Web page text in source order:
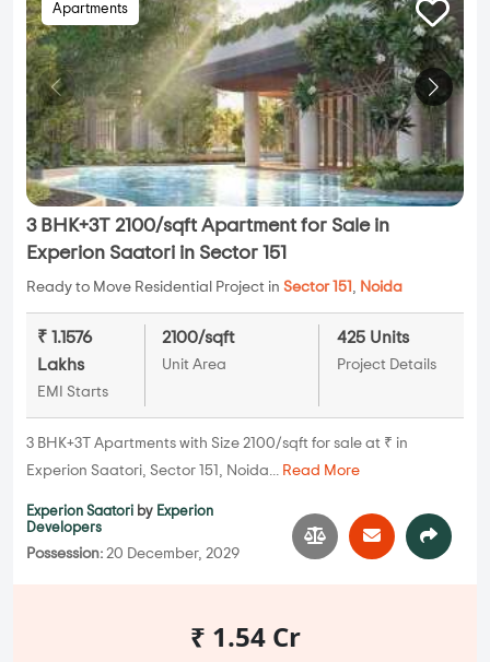
Apartments
3 BHK+3T 2100/sqft Apartment for Sale in
Experion Saatori in Sector 151
Ready to Move Residential Project in Sector 151 , Noida
₹ 1.1576
Lakhs
EMI Starts
2100/sqft
Unit Area
425 Units
Project Details
3 BHK+3T Apartments with Size 2100/sqft for sale at ₹ in
Experion Saatori, Sector 151, Noida... Read More
Experion Saatori by Experion
Developers
Possession: 20 December, 2029
₹ 1.54 Cr